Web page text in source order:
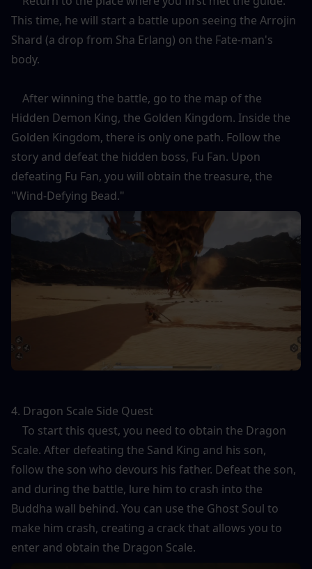
This time, he will start a battle upon seeing the Arrojin
Shard (a drop from Sha Erlang) on the Fate-man's
body.
Hidden Demon King, the Golden Kingdom. Inside the
Golden Kingdom, there is only one path. Follow the
story and defeat the hidden boss, Fu Fan. Upon
defeating Fu Fan, you will obtain the treasure, the
"Wind-Defying Bead."
4. Dragon Scale Side Quest
Scale. After defeating the Sand King and his son,
follow the son who devours his father. Defeat the son,
and during the battle, lure him to crash into the
Buddha wall behind. You can use the Ghost Soul to
make him crash, creating a crack that allows you to
enter and obtain the Dragon Scale.